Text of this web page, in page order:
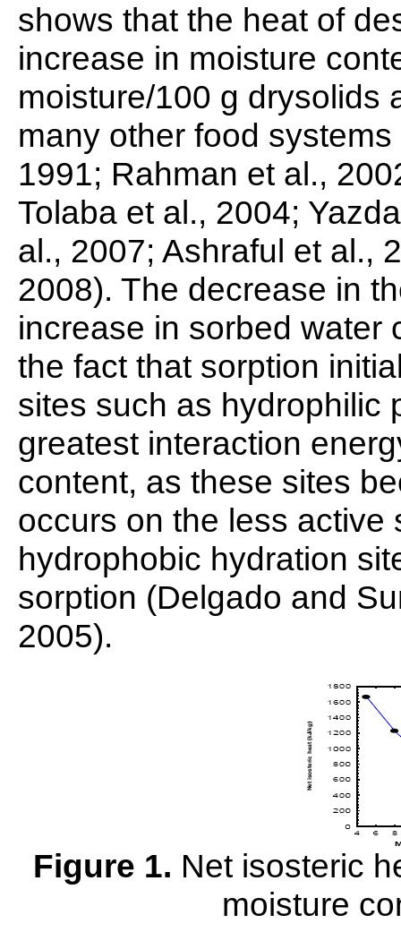
shows that the heat of
increase in moisture
moisture/100 g drysolids
many other food
1991; Rahman et al.,
Tolaba et al., 2004;
al., 2007; Ashraful et al.,
2008). The decrease in
increase in sorbed water
the fact that sorption
sites such as hydrophilic
greatest interaction
content, as these sites
occurs on the less active
hydrophobic hydration
sorption (Delgado and
2005).
Figure 1. Net isosteric
moisture